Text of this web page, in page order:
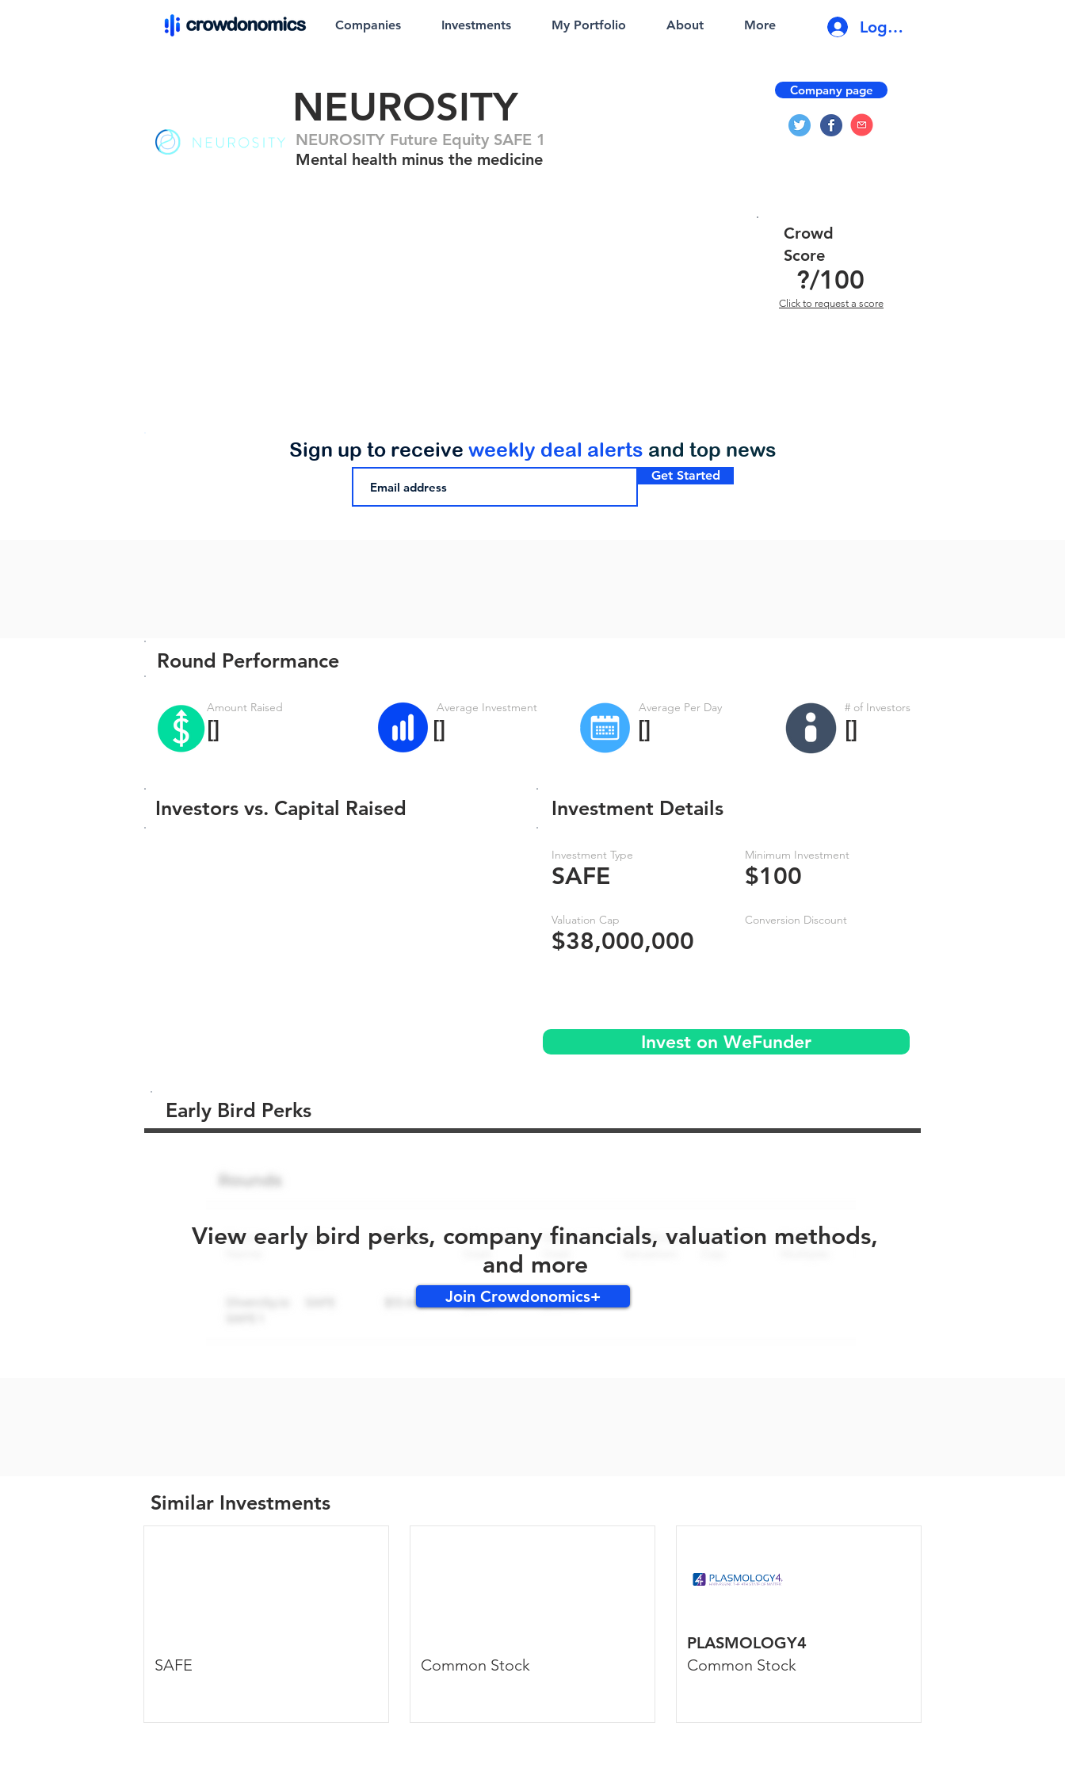
Companies Investments My Portfolio About More Log In
NEUROSITY
NEUROSITY Future Equity SAFE 1
Mental health minus the medicine
Company page
?/100
Crowd
Score
Click to request a score
Get Started
Sign up to receive weekly deal alerts and top news
Round Performance
Amount Raised
[]
Average Investment
[]
Average Per Day
[]
# of Investors
[]
Investors vs. Capital Raised
Investment Type
SAFE
Valuation Cap
$38,000,000
Minimum Investment
$100
Conversion Discount
Investment Details
Invest on WeFunder
Early Bird Perks
View early bird perks, company financials, valuation methods,
and more
Join Crowdonomics+
Similar Investments
SAFE Common Stock
PLASMOLOGY4
Common Stock